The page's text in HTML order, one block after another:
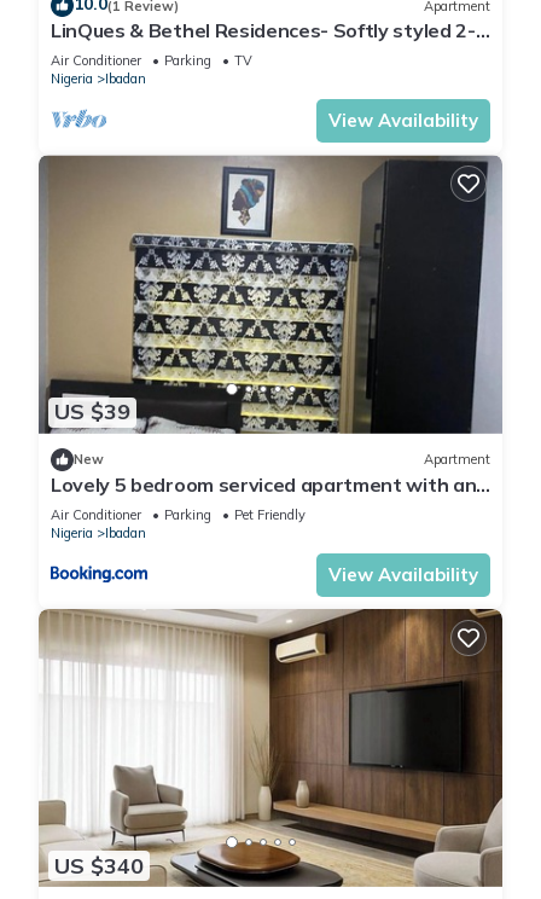
(1 Review) Apartment
LinQues & Bethel Residences- Softly styled 2-
bedroom apartment.authentic charm.
Air Conditioner Parking
TV
Nigeria
Ibadan
View Availability
US $39
New Apartment
Lovely 5 bedroom serviced apartment with an
SUV
Air Conditioner Parking
Pet Friendly
Nigeria
Ibadan
View Availability
US $340